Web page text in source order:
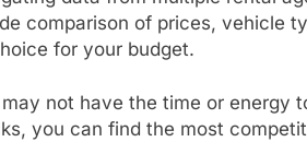
comparison of prices, vehicle
for your budget.
not have the time or energy
you can find the most